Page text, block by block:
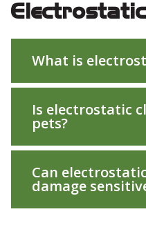
What is
Is electrostatic
pets?
Can
damage